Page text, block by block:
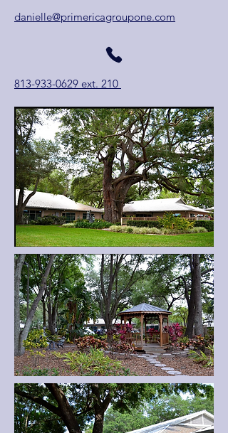
danielle@primericagroupone.com
813-933-0629 ext. 210